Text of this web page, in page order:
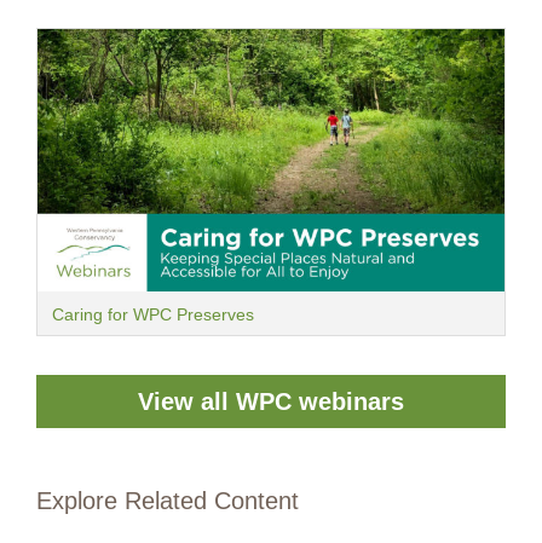
Caring for WPC Preserves
View all WPC webinars
Explore Related Content